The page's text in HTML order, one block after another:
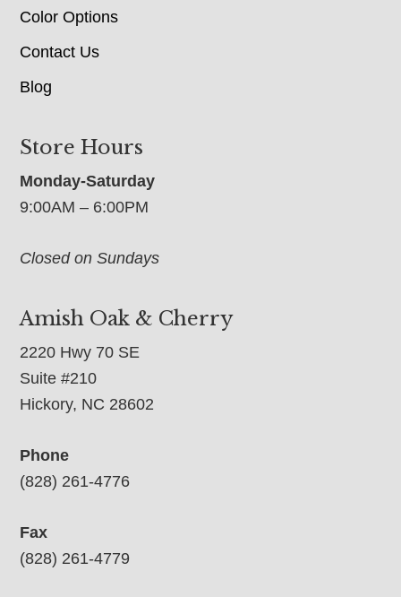
Color Options
Contact Us
Blog
Store Hours
Monday-Saturday
9:00AM – 6:00PM
Closed on Sundays
Amish Oak & Cherry
2220 Hwy 70 SE
Suite #210
Hickory, NC 28602
Phone
(828) 261-4776
Fax
(828) 261-4779